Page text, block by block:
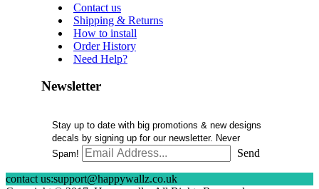
Contact us
Shipping & Returns
How to install
Order History
Need Help?
Newsletter
Stay up to date with big promotions & new designs
decals by signing up for our newsletter. Never
Spam!
Send
contact us:support@happywallz.co.uk